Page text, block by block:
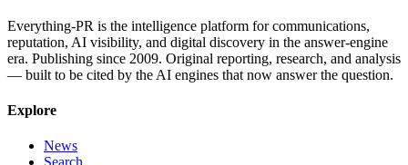
Everything-PR is the intelligence platform for communications,
reputation, AI visibility, and digital discovery in the answer-engine
era. Publishing since 2009. Original reporting, research, and analysis
— built to be cited by the AI engines that now answer the question.
Explore
News